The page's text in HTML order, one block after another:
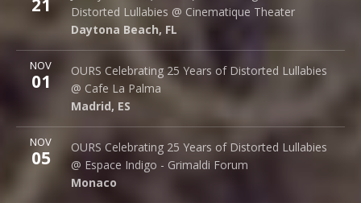
21
Distorted Lullabies @ Cinematique Theater
Daytona Beach, FL
242 S. Beach St.
Daytona Beach,FL
NOV
01
OURS Celebrating 25 Years of Distorted Lullabies
@ Cafe La Palma
Madrid, ES
Cafe La Palma
Palma 62
Madrid, ES
More
NOV
05
OURS Celebrating 25 Years of Distorted Lullabies
@ Espace Indigo - Grimaldi Forum
Monaco
Espace Indigo - Grimaldi Forum
10 Av. Princesse Grace
Monaco
More